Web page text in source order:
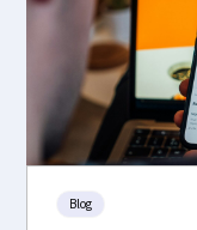
Blog